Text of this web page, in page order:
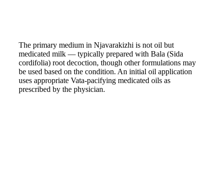
The primary medium in Njavarakizhi is not oil but
medicated milk — typically prepared with Bala (Sida
cordifolia) root decoction, though other formulations may
be used based on the condition. An initial oil application
uses appropriate Vata-pacifying medicated oils as
prescribed by the physician.